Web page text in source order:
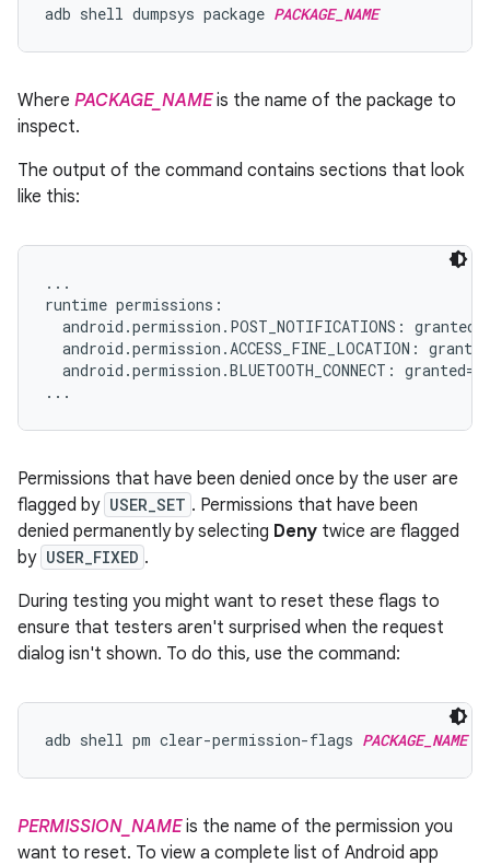
adb shell dumpsys package PACKAGE_NAME
Where PACKAGE_NAMEis the name of the package to
inspect.
The output of the command contains sections that look
like this:
...
runtime permissions:
android.permission.POST_NOTIFICATIONS:
android.permission.ACCESS_FINE_LOCATION:
android.permission.BLUETOOTH_CONNECT:
Permissions that have been denied once by the user are
flagged by USER_SET . Permissions that have been
denied permanently by selecting Deny twice are flagged
by USER_FIXED .
During testing you might want to reset these flags to
ensure that testers aren't surprised when the request
dialog isn't shown. To do this, use the command:
adb shell pm clear-permission-flags PACKAGE_NAME
PERMISSION_NAMEis the name of the permission you
want to reset. To view a complete list of Android app